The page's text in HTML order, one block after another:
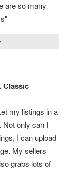
are so many
Classic
my listings in a
Not only can I
I can upload
My sellers
grabs lots of